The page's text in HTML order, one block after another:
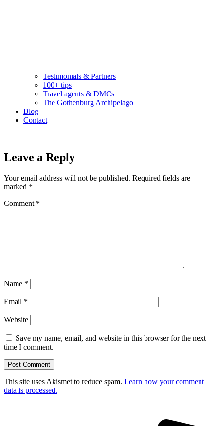
Testimonials & Partners
100+ tips
Travel agents & DMCs
The Gothenburg Archipelago
Blog
Contact
Leave a Reply
Your email address will not be published. Required fields are
marked *
Comment *
Name *
Email *
Website
Save my name, email, and website in this browser for the next
time I comment.
This site uses Akismet to reduce spam. Learn how your comment
data is processed.